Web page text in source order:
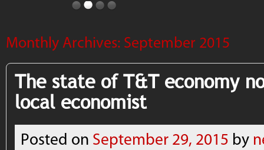
Monthly Archives: September 2015
The state of T&T economy
local economist
Posted on September 29, 2015 by